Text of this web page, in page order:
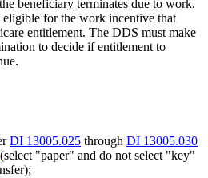
beneficiary terminates due to work.
eligible for the work incentive that
entitlement. The DDS must make
to decide if entitlement to
DI 13005.025 through DI 13005.030
(select "paper" and do not select "key"